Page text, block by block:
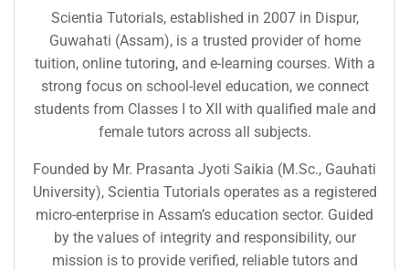
Scientia Tutorials, established in 2007 in Dispur,
Guwahati (Assam), is a trusted provider of home
tuition, online tutoring, and e-learning courses. With a
strong focus on school-level education, we connect
students from Classes I to XII with qualified male and
female tutors across all subjects.
Founded by Mr. Prasanta Jyoti Saikia (M.Sc., Gauhati
University), Scientia Tutorials operates as a registered
micro-enterprise in Assam’s education sector. Guided
by the values of integrity and responsibility, our
mission is to provide verified, reliable tutors and